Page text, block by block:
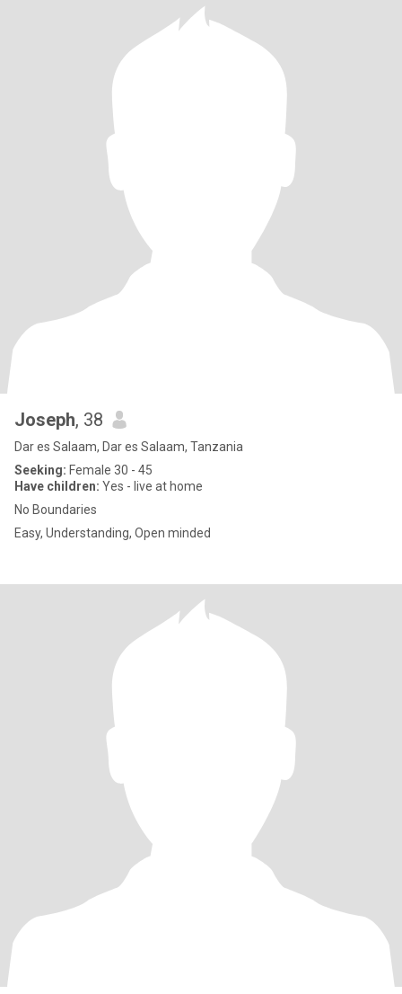
Joseph, 38
Dar es Salaam, Dar es Salaam, Tanzania
Seeking: Female 30 - 45
Have children: Yes - live at home
No Boundaries
Easy, Understanding, Open minded